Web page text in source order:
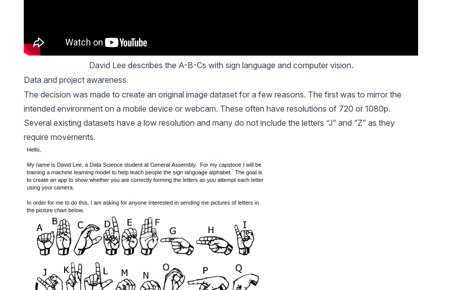
David Lee describes the A-B-Cs with sign language and computer vision.
Data and project awareness
The decision was made to create an original image dataset for a few reasons. The first was to mirror the
intended environment on a mobile device or webcam. These often have resolutions of 720 or 1080p.
Several existing datasets have a low resolution and many do not include the letters “J” and “Z” as they
require movements.